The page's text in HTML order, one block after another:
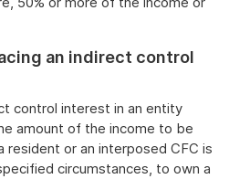
an indirect control
control interest in an entity
amount of the income to be
or an interposed CFC is
circumstances, to own a